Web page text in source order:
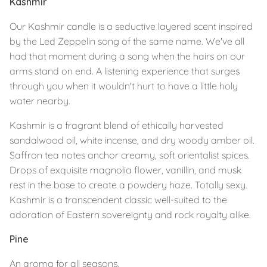
Our Kashmir candle is a seductive layered scent inspired
by the Led Zeppelin song of the same name. We've all
had that moment during a song when the hairs on our
arms stand on end. A listening experience that surges
through you when it wouldn't hurt to have a little holy
water nearby.⁣
Kashmir is a fragrant blend of ethically harvested
sandalwood oil, white incense, and dry woody amber oil.
Saffron tea notes anchor creamy, soft orientalist spices.
Drops of exquisite magnolia flower, vanillin, and musk
rest in the base to create a powdery haze. Totally sexy.
Kashmir is a transcendent classic well-suited to the
adoration of Eastern sovereignty and rock royalty alike.⁣⁣
Pine
An aroma for all seasons.